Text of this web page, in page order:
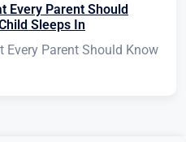
Every Parent Should
Sleeps In
Every Parent Should Know